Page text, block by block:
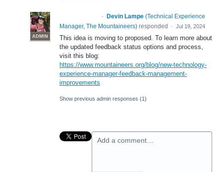
·
ADMIN
Devin Lampe (Technical Experience
Manager, The Mountaineers) responded · Jul 19, 2024
This idea is moving to proposed. To learn more about
the updated feedback status options and process,
visit this blog:
https://www.mountaineers.org/blog/new-technology-
experience-manager-feedback-management-
improvements
Show previous admin responses (1)
Add a comment…